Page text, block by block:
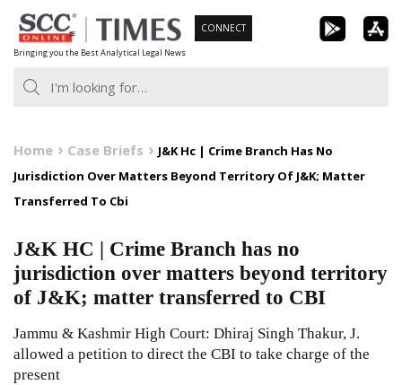
Skip
to
content
Bringing you the Best Analytical Legal News
CONNECT
Home Case Briefs
J&K Hc | Crime Branch Has No
Jurisdiction Over Matters Beyond Territory Of J&K; Matter
Transferred To Cbi
J&K HC | Crime Branch has no
jurisdiction over matters beyond territory
of J&K; matter transferred to CBI
Jammu & Kashmir High Court: Dhiraj Singh Thakur, J.
allowed a petition to direct the CBI to take charge of the
present